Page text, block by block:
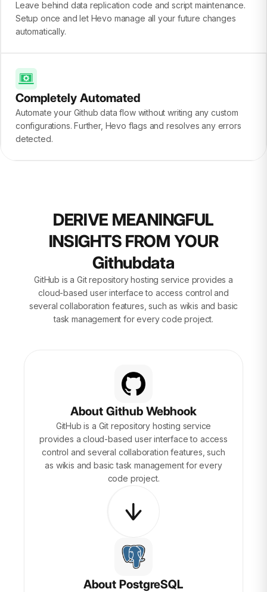
Leave behind data replication code and script maintenance.
Setup once and let Hevo manage all your future changes
automatically.
Completely Automated
Automate your Github data flow without writing any custom
configurations. Further, Hevo flags and resolves any errors
detected.
DERIVE MEANINGFUL
INSIGHTS FROM YOUR
Githubdata
GitHub is a Git repository hosting service provides a
cloud-based user interface to access control and
several collaboration features, such as wikis and basic
task management for every code project.
About Github Webhook
GitHub is a Git repository hosting service
provides a cloud-based user interface to access
control and several collaboration features, such
as wikis and basic task management for every
code project.
About PostgreSQL